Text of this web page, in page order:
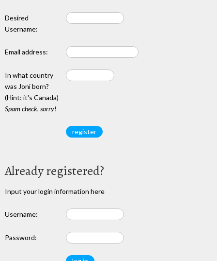
Desired
Username:
Email address:
In what country
was Joni born?
(Hint: it's Canada)
Spam check, sorry!
Already registered?
Input your login information here
Username:
Password: